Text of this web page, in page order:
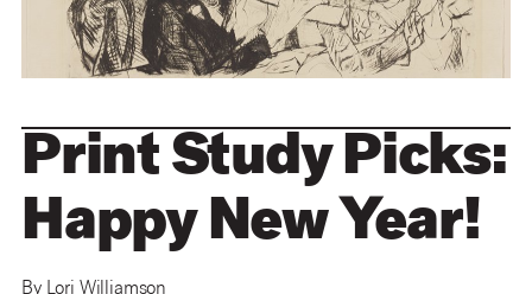
Print Study Picks:
Happy New Year!
By Lori Williamson